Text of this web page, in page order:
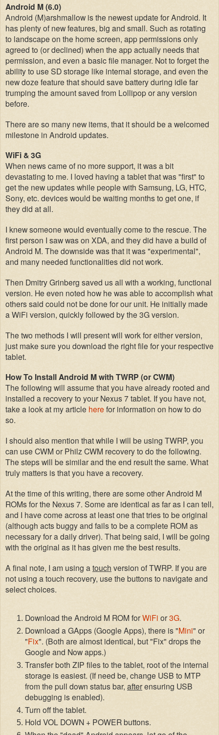
Android M(6.0)
Android (M)arshmallow isthe newest update for Android. It
has plenty of new features, big and small. Such as rotating
to landscape on the home screen, app permissions only
agreed to (or declined) when the app actually needs that
permission, and even abasic file manager. Not to forget the
ability to use SD storage like internal storage, and even the
new doze feature that should save battery during idle far
trumping the amountsaved from Lollipop or any version
before.
There are so many new items, that it should be a welcomed
milestone in Android updates.
WiFi & 3G
When news came of no more support, it was a bit
devastating to me. I loved having a tablet that was "first" to
get the new updates while people with Samsung, LG, HTC,
Sony, etc. devices would be waiting months to get one, if
they did at all.
I knew someone would eventually come to the rescue. The
first person I saw was on XDA, and they did have a build of
Android M. The downside was that it was "experimental",
and many needed functionalities did not work.
Then Dmitry Grinberg saved us all with a working, functional
version. He even noted how he was able to accomplish what
others said could not be done for our unit. He initially made
a WiFi version, quickly followed by the 3G version.
The two methods I will presentwill work for either version,
just make sure you download the right file for your respective
tablet.
How To Install Android M with TWRP (or CWM)
The following will assume that you have already rooted and
installed a recovery to your Nexus 7 tablet. If you have not,
take a look at my article herefor information on how to do
so.
I should also mention that while I will be using TWRP, you
can use CWM or Philz CWM recovery to do the following.
The steps will be similar and the end result the same. What
truly matters is that you have a recovery.
Atthe time of this writing, there are some other Android M
ROMs for the Nexus 7. Some are identical as far as I can tell,
and I have come across at least one that tries to be original
(although acts buggy and fails to be a complete ROM as
necessary for a daily driver). That being said, I will be going
with the original as it has given me the best results.
A final note, I am using a touch version of TWRP. If you are
not using a touch recovery, use the buttons to navigate and
selectchoices.
Download the Android M ROM forWiFi or3G.
Download a GApps (Google Apps), there is "Mini" or
"Fix". (Both are almost identical, but "Fix" dropsthe
Google and Now apps.)
Transferboth ZIP files to the tablet, root of the internal
storage iseasiest. (If need be, change USB to MTP
from the pull down status bar, afterensuring USB
debugging is enabled).
Turn off the tablet.
Hold VOL DOWN + POWER buttons.